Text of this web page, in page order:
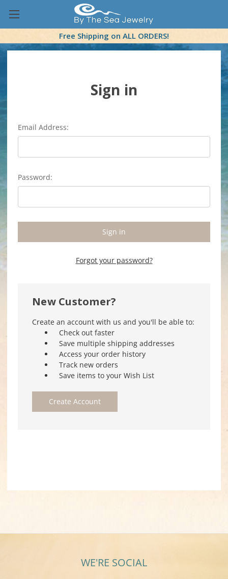
Free Shipping on ALL ORDERS!
Sign in
Email Address:
Password:
Forgot your password?
New Customer?
Create an account with us and you'll be able to:
Check out faster
Save multiple shipping addresses
Access your order history
Track new orders
Save items to your Wish List
Create Account
WE'RE SOCIAL